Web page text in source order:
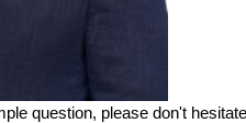
question, please don't